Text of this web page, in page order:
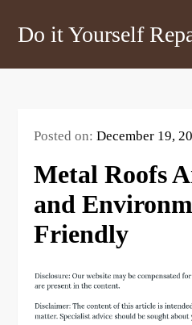
Do it Yourself
Posted on:December 19,
Metal Roofs
and
Friendly